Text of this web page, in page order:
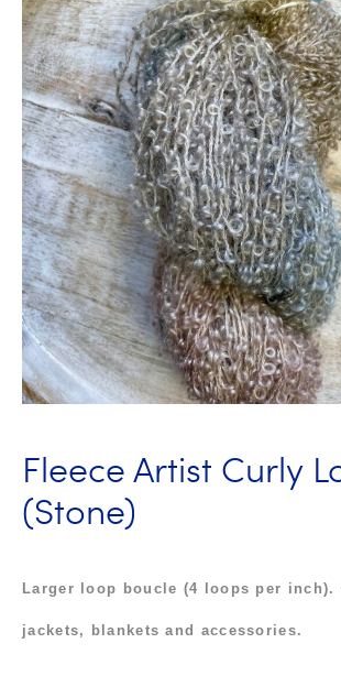
Fleece Artist Curly
(Stone)
Larger loop boucle (4 loops per inch).
jackets, blankets and accessories.